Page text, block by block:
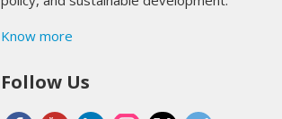
Know more
Follow Us